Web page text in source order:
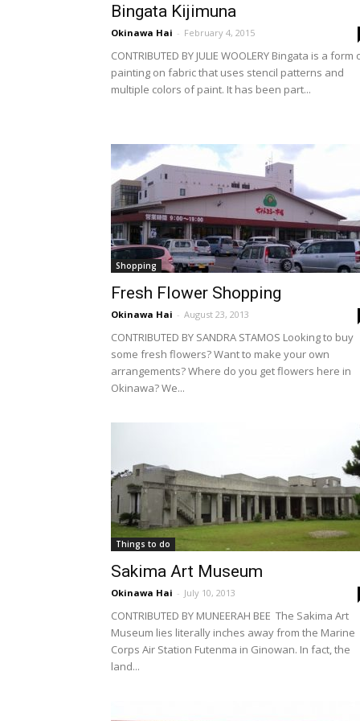
Bingata Kijimuna
Okinawa Hai - February 4, 2015
CONTRIBUTED BY JULIE WOOLERY Bingata is a form
painting on fabric that uses stencil patterns and
multiple colors of paint. It has been part...
Shopping
Fresh Flower Shopping
Okinawa Hai - August 23, 2013
CONTRIBUTED BY SANDRA STAMOS Looking to buy
some fresh flowers? Want to make your own
arrangements? Where do you get flowers here in
Okinawa? We...
Things to do
Sakima Art Museum
Okinawa Hai - July 10, 2013
CONTRIBUTED BY MUNEERAH BEE The Sakima Art
Museum lies literally inches away from the Marine
Corps Air Station Futenma in Ginowan. In fact, the
land...